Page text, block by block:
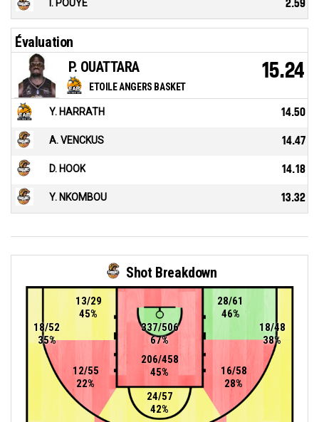
I. POUYE 2.59
Évaluation
ETOILE ANGERS BASKET
P. OUATTARA 15.24
Y. HARRATH 14.50
A. VENCKUS 14.47
D. HOOK 14.18
Y. NKOMBOU 13.32
Shot Breakdown
18/48
38%
337/506
67%
206/458
45%
28/61
46%
16/58
28%
12/55
22%
24/57
42%
18/52
35%
13/29
45%